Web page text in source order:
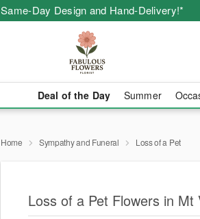
Same-Day Design and Hand-Delivery!*
Deal of the Day Summer
Home Sympathy and Funeral Loss of a Pet
Loss of a Pet Flowers in Mt